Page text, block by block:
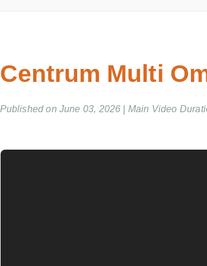
Centrum Multi
Published on June 03, 2026 | Main Video